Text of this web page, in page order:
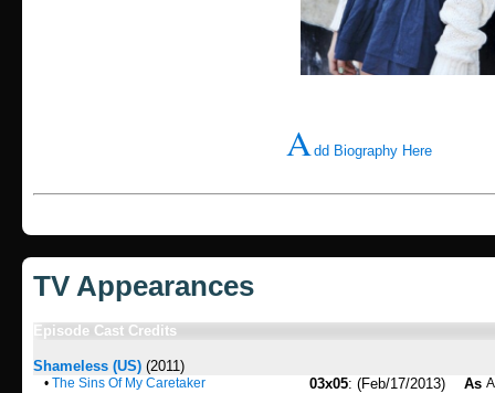
Add Biography Here
TV Appearances
Episode Cast Credits
Shameless (US) (2011)
• The Sins Of My Caretaker 03x05: (Feb/17/2013) As